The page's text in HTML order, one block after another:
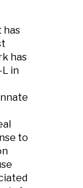
has
has
in
to